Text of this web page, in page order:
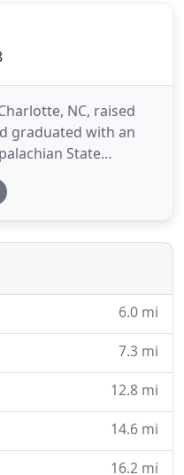
NC, raised
graduated with an
State
PLLC is to
services
effective, and
6.0 mi
7.3 mi
12.8 mi
14.6 mi
16.2 mi